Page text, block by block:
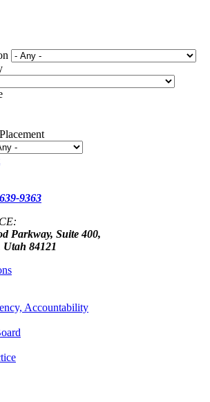
9363
Parkway, Suite 400,
Utah 84121
Accountability